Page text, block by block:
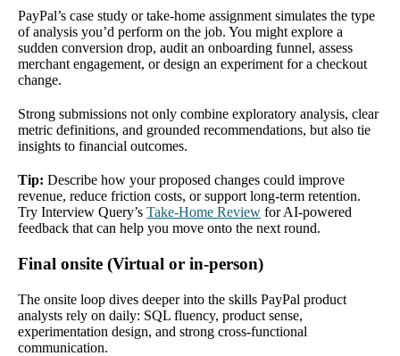
PayPal’s case study or take-home assignment simulates the type
of analysis you’d perform on the job. You might explore a
sudden conversion drop, audit an onboarding funnel, assess
merchant engagement, or design an experiment for a checkout
change.
Strong submissions not only combine exploratory analysis, clear
metric definitions, and grounded recommendations, but also tie
insights to financial outcomes.
Tip: Describe how your proposed changes could improve
revenue, reduce friction costs, or support long-term retention.
Try Interview Query’s Take-Home Review for AI-powered
feedback that can help you move onto the next round.
Final onsite (Virtual or in-person)
The onsite loop dives deeper into the skills PayPal product
analysts rely on daily: SQL fluency, product sense,
experimentation design, and strong cross-functional
communication.